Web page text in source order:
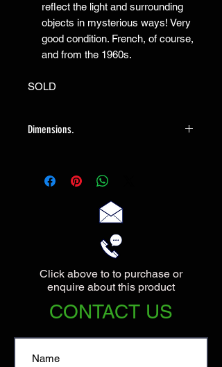
reflect the light and surrounding
objects in mysterious ways! Very
good condition. French, of course,
and from the 1960s.
SOLD
Dimensions.
maximum diameter at the top of
18cm.
Click above to to purchase or
enquire about this product
CONTACT US